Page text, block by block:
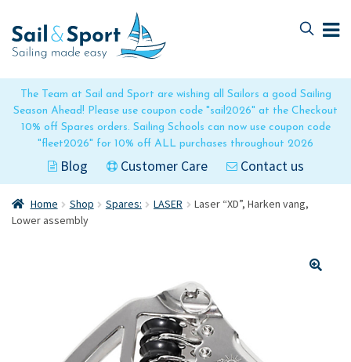
The Team at Sail and Sport are wishing all Sailors a good Sailing
Season Ahead! Please use coupon code "sail2026" at the Checkout
10% off Spares orders. Sailing Schools can now use coupon code
"fleet2026" for 10% off ALL purchases throughout 2026
Blog Customer Care Contact us
to
navigation
to
content
Home Shop Spares: LASER
Laser “XD”, Harken vang,
Lower assembly